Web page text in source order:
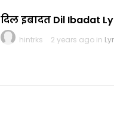
दिल इबादत Dil Ibadat
hintrks
2 years ago in